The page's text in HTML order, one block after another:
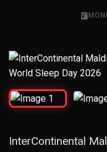
InterContinental